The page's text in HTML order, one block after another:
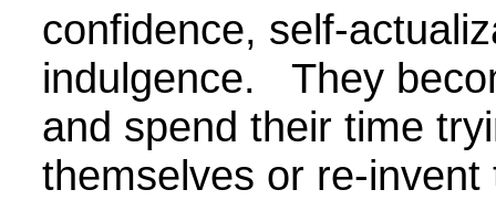
confidence, self-
indulgence. They
and spend their time
themselves or re-invent